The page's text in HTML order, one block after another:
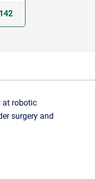
at robotic
surgery and